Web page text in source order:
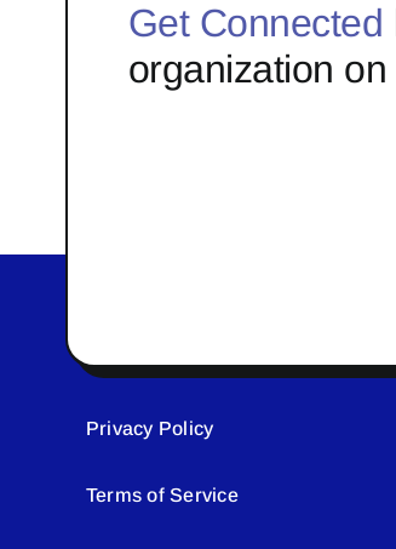
Get Connected
organization
Privacy Policy
Terms of Service